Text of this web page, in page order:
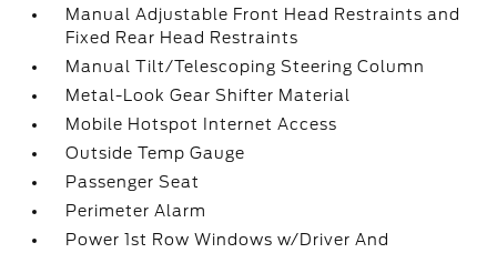
Manual Adjustable Front Head Restraints and
Fixed Rear Head Restraints
Manual Tilt/Telescoping Steering Column
Metal-Look Gear Shifter Material
Mobile Hotspot Internet Access
Outside Temp Gauge
Passenger Seat
Perimeter Alarm
Power 1st Row Windows w/Driver And